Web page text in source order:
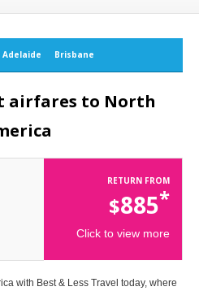
Adelaide Brisbane
airfares to North
RETURN FROM
$885*
Click to view more
with Best & Less Travel today, where